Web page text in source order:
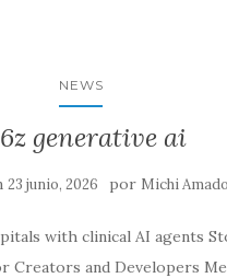
NEWS
generative ai
23 junio, 2026 por Michi
with clinical AI agents
and Developers